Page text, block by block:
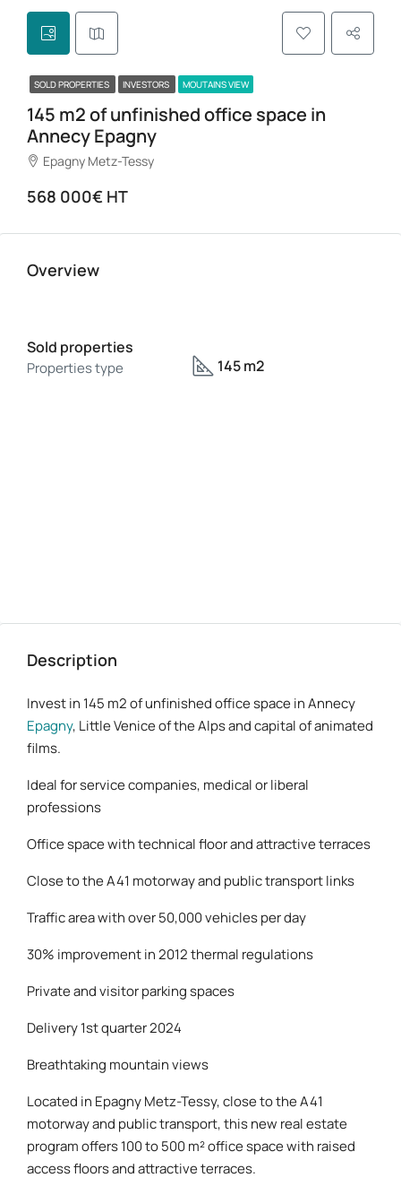
SOLD PROPERTIES INVESTORS MOUTAINS VIEW
145 m2 of unfinished office space in
Annecy Epagny
Epagny Metz-Tessy
568 000€ HT
Overview
Sold properties
Properties type 145 m2
Description
Invest in 145 m2 of unfinished office space in Annecy
Epagny, Little Venice of the Alps and capital of animated
films.
Ideal for service companies, medical or liberal
professions
Office space with technical floor and attractive terraces
Close to the A41 motorway and public transport links
Traffic area with over 50,000 vehicles per day
30% improvement in 2012 thermal regulations
Private and visitor parking spaces
Delivery 1st quarter 2024
Breathtaking mountain views
Located in Epagny Metz-Tessy, close to the A41
motorway and public transport, this new real estate
program offers 100 to 500 m² office space with raised
access floors and attractive terraces.